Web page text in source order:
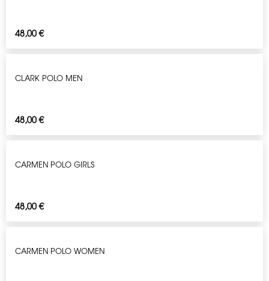
48,00€
CLARK POLO MEN
48,00€
CARMEN POLO GIRLS
48,00€
CARMEN POLO WOMEN